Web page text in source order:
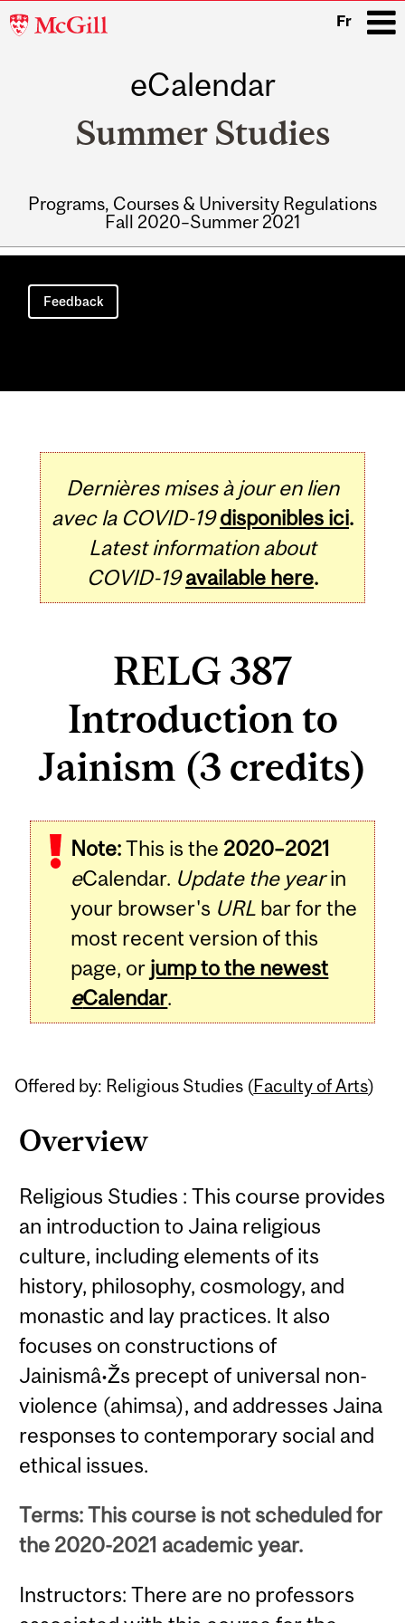
McGill
Fr
eCalendar
Summer Studies
Programs, Courses & University Regulations
Fall 2020–Summer 2021
Main
navigation
Feedback
Dernières mises à jour en lien
avec la COVID-19 disponibles ici.
Latest information about
COVID-19 available here.
RELG 387
Introduction to
Jainism (3 credits)
Note:This is the 2020–2021
eCalendar. Update the yearin
your browser's URL bar for the
most recent version of this
page, or jump to the newest
eCalendar.
Offered by: Religious Studies (Faculty of Arts)
Overview
Religious Studies : This course provides
an introduction to Jaina religious
culture, including elements of its
history, philosophy, cosmology, and
monastic and lay practices. It also
focuses on constructions of
Jainismâ•Žs precept of universal non-
violence (ahimsa), and addresses Jaina
responses to contemporary social and
ethical issues.
Terms: This course is not scheduled for
the 2020-2021 academic year.
Instructors: There are no professors
Related
Content